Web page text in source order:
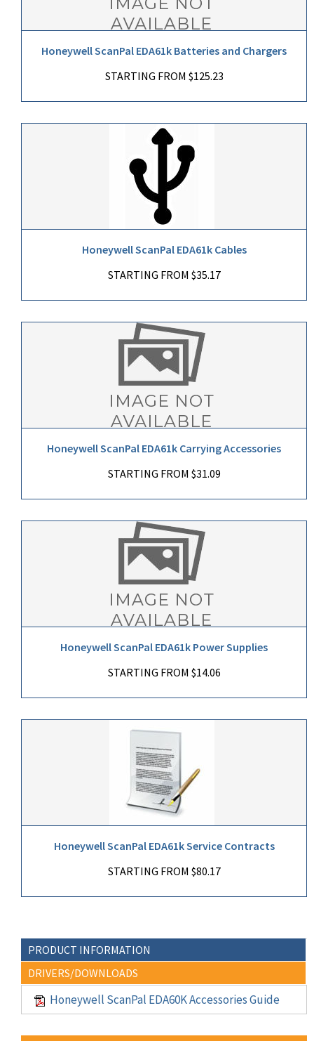
Honeywell ScanPal EDA61k Batteries and Chargers
STARTING FROM $125.23
Honeywell ScanPal EDA61k Cables
STARTING FROM $35.17
Honeywell ScanPal EDA61k Carrying Accessories
STARTING FROM $31.09
Honeywell ScanPal EDA61k Power Supplies
STARTING FROM $14.06
Honeywell ScanPal EDA61k Service Contracts
STARTING FROM $80.17
PRODUCT INFORMATION
DRIVERS/DOWNLOADS
Honeywell ScanPal EDA60K Accessories Guide